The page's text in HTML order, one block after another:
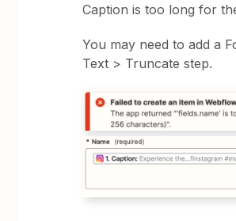
Caption is too long for
You may need to add a
Text > Truncate step.